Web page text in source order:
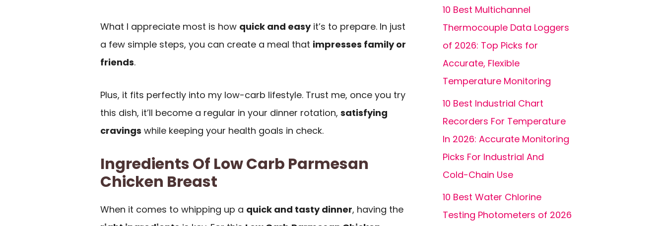
What I appreciate most is how quick and easyit’s to prepare. In just
a few simple steps, you can create a meal that impresses family or
friends.
Plus, it fits perfectly into my low-carb lifestyle. Trust me, once you try
this dish, it’ll become a regular in your dinner rotation, satisfying
cravings while keeping your health goals in check.
Ingredients Of Low Carb Parmesan
Chicken Breast
When it comes to whipping up a quick and tasty dinner, having the
10 Best Multichannel
Thermocouple Data Loggers
of 2026: Top Picks for
Accurate, Flexible
Temperature Monitoring
10 Best Industrial Chart
Recorders For Temperature
In 2026: Accurate Monitoring
Picks For Industrial And
Cold-Chain Use
10 Best Water Chlorine
Testing Photometers of 2026